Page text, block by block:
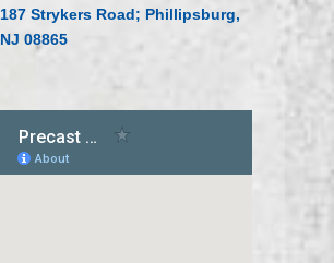
187 Strykers Road; Phillipsburg,
NJ 08865